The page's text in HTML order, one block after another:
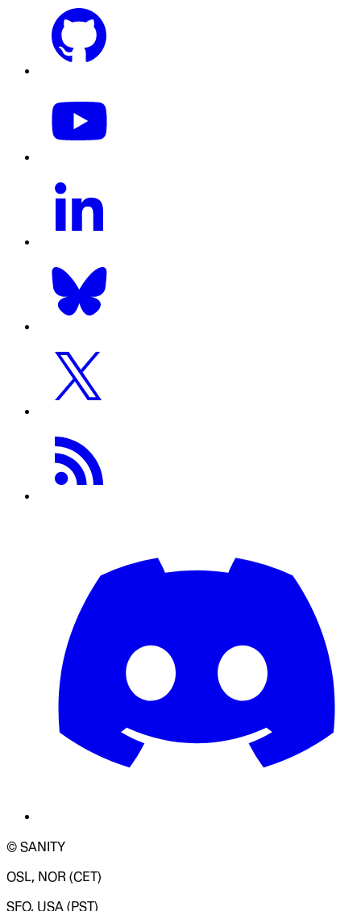
© SANITY
OSL, NOR (CET)
SFO, USA (PST)